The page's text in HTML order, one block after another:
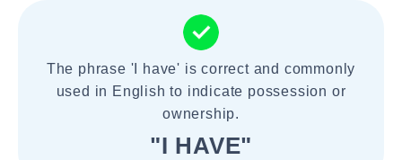
The phrase 'I have' is correct and commonly
used in English to indicate possession or
ownership.
"I HAVE"